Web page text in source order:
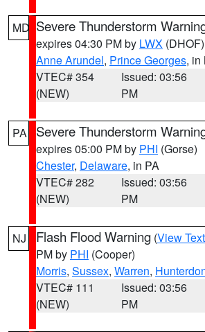
MD Severe Thunderstorm
expires 04:30 PM by LWX (DHOF)
Anne Arundel, Prince Georges, in
VTEC# 354
(NEW)
Issued: 03:56
PM
PA Severe Thunderstorm
expires 05:00 PM by PHI (Gorse)
Chester, Delaware, in PA
VTEC# 282
(NEW)
Issued: 03:56
PM
NJ Flash Flood Warning (View Text
PM by PHI (Cooper)
Morris, Sussex, Warren,
VTEC# 111
(NEW)
Issued: 03:56
PM